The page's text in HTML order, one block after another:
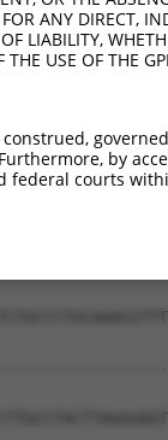
ANY DIRECT,
LIABILITY,
USE OF THE
by
courts